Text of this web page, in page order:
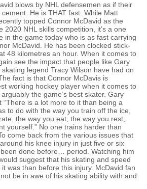
blows by NHL defensemen as if their
He is THAT fast. While Matt
topped Connor McDavid as the
2020 NHL skills competition, it’s a one
in the game today who is as fast carrying
McDavid. He has been clocked stick-
48 kilometres an hour. When it comes to
see the impact that people like Gary
legend Tracy Wilson have had on
fact is that Connor McDavis is
working hockey player when it comes to
the game’s best skater. Gary
“There is a lot more to it than being a
to do with the way you train off the ice,
the way you eat, the way you rest,
yourself.” No one trains harder than
come back from the various issues that
his knee injury in just five or six
done before… period. Watching him
suggest that his skating and speed
was than before this injury. McDavid fan
be in awe of his skating ability with and